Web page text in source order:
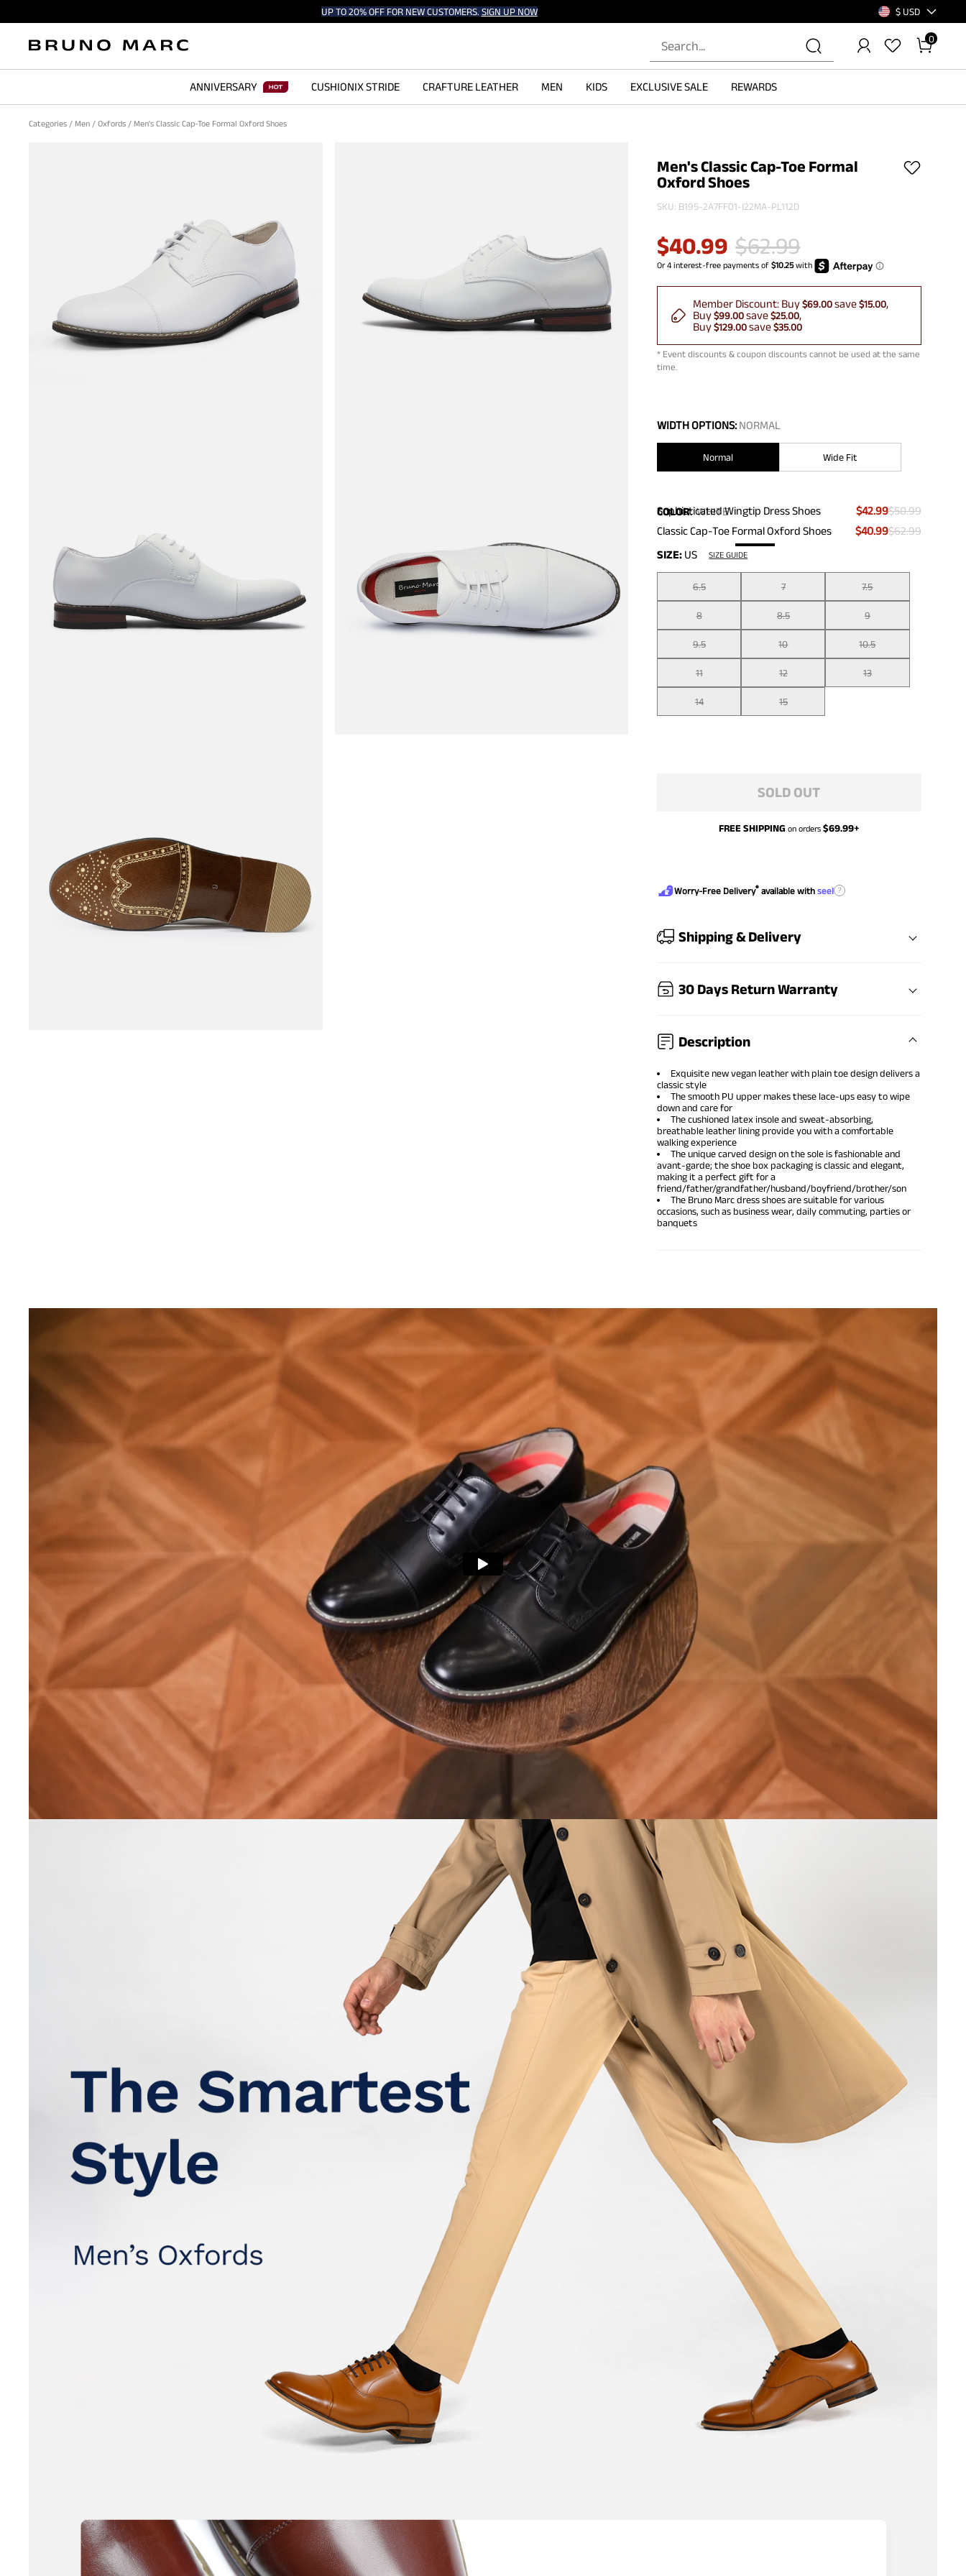
UP TO 20% OFF FOR NEW CUSTOMERS. SIGN UP NOW $ USD
0
ANNIVERSARY CUSHIONIX STRIDE CRAFTURE LEATHER MEN KIDS EXCLUSIVE SALE REWARDS
Categories / Men / Oxfords / Men's Classic Cap-Toe Formal Oxford Shoes
Men's Classic Cap-Toe Formal
Oxford Shoes
SKU: B195-2A7FF01-I22MA-PL112D
$40.99 $62.99
Member Discount: Buy$69.00save$15.00
Buy$99.00save$25.00
Buy$129.00save$35.00
* Event discounts & coupon discounts cannot be used at the same
time.
WIDTH OPTIONS: NORMAL
Normal Wide Fit
COLOR:WHITE
Sophisticated Wingtip Dress Shoes $42.99$50.99
Classic Cap-Toe Formal Oxford Shoes
$40.99$62.99
SIZE: US SIZE GUIDE
6.5 7 7.5
8 8.5 9
9.5 10 10.5
11 12 13
14 15
SOLD OUT
FREE SHIPPING on orders$69.99+
Worry-Free Delivery® available withseel ?
Shipping & Delivery
30 Days Return Warranty
Description
Exquisite new vegan leather with plain toe design delivers a
classic style
The smooth PU upper makes these lace-ups easy to wipe
down and care for
The cushioned latex insole and sweat-absorbing,
breathable leather lining provide you with a comfortable
walking experience
The unique carved design on the sole is fashionable and
avant-garde; the shoe box packaging is classic and elegant,
making it a perfect gift for a
friend/father/grandfather/husband/boyfriend/brother/son
The Bruno Marc dress shoes are suitable for various
occasions, such as business wear, daily commuting, parties or
banquets